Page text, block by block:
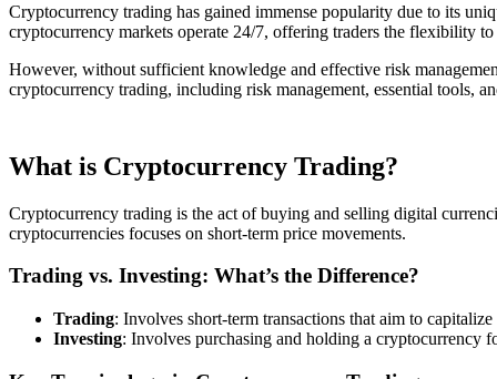
Cryptocurrency trading has gained immense popularity due to its
cryptocurrency markets operate 24/7, offering traders the flexibility
However, without sufficient knowledge and effective risk
cryptocurrency trading, including risk management, essential tools,
What is Cryptocurrency Trading?
Cryptocurrency trading is the act of buying and selling digital
cryptocurrencies focuses on short-term price movements.
Trading vs. Investing: What’s the Difference?
Trading: Involves short-term transactions that aim to
Investing: Involves purchasing and holding a cryptocurrency